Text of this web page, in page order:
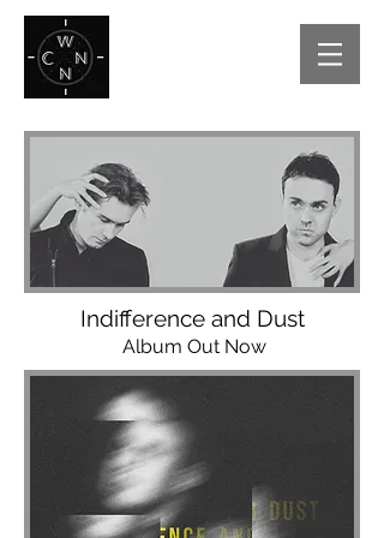
Indifference and Dust
Album Out Now